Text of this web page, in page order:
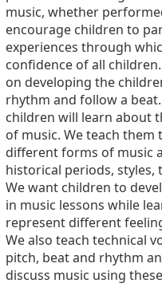
music, whether
encourage children to
experiences through
confidence of all
on developing the
rhythm and follow a
children will learn about
of music. We teach
different forms of music
historical periods, styles,
We want children to
in music lessons while
represent different
We also teach technical
pitch, beat and rhythm
discuss music using